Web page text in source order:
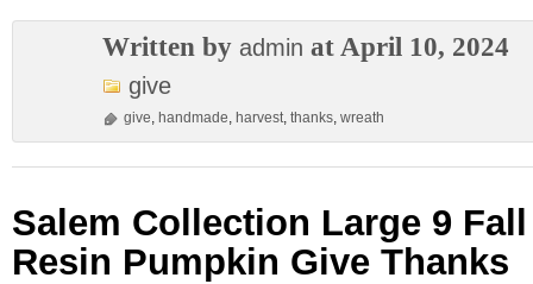
Written by admin at April 10, 2024
give
give, handmade, harvest, thanks, wreath
Salem Collection Large 9
Resin Pumpkin Give Thanks